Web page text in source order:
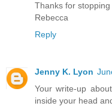
Thanks for stopping
Rebecca
Reply
Jenny K. Lyon
Your write-up
inside your head